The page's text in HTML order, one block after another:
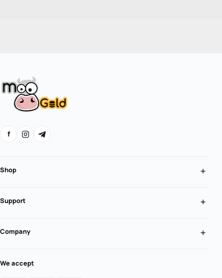
f
Shop
Support
Company
We accept